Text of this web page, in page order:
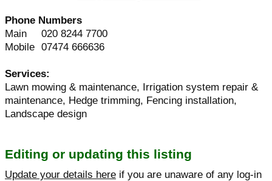
Phone Numbers
Main
020 8244 7700
Mobile 07474 666636
Services:
Lawn mowing & maintenance, Irrigation system repair &
maintenance, Hedge trimming, Fencing installation,
Landscape design
Editing or updating this listing
Update your details here if you are unaware of any log-in